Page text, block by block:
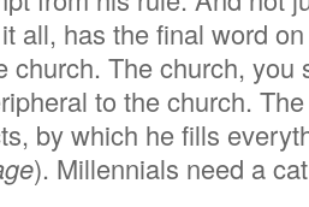
all, has the final word
church. The church,
to the church.
by which he fills
). Millennials need a